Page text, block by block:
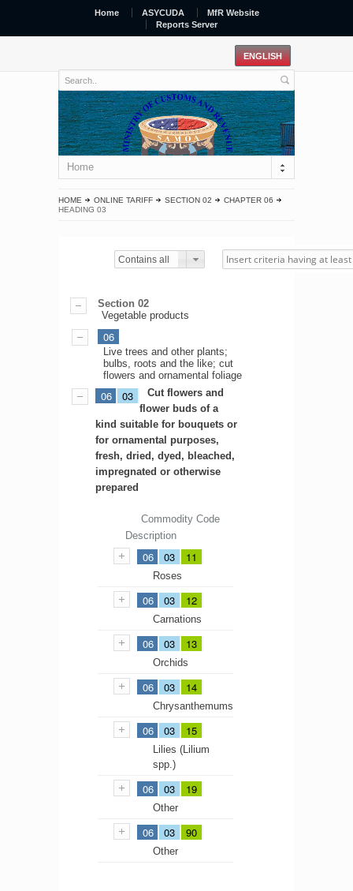
Home ASYCUDA
MfR Website
Reports Server
Home
HOME ONLINE TARIFF SECTION 02
CHAPTER 06
HEADING 03
Contains all
Section 02
Vegetable products
06
Live trees and other plants;
bulbs, roots and the like; cut
flowers and ornamental foliage
06 03
Cut flowers and
flower buds of a
kind suitable for bouquets or
for ornamental purposes,
fresh, dried, dyed, bleached,
impregnated or otherwise
prepared
Commodity Code
Description
06 03 11
Roses
06 03 12
Carnations
06 03 13
Orchids
06 03 14
Chrysanthemums
06 03 15
Lilies (Lilium
spp.)
06 03 19
Other
06 03 90
Other